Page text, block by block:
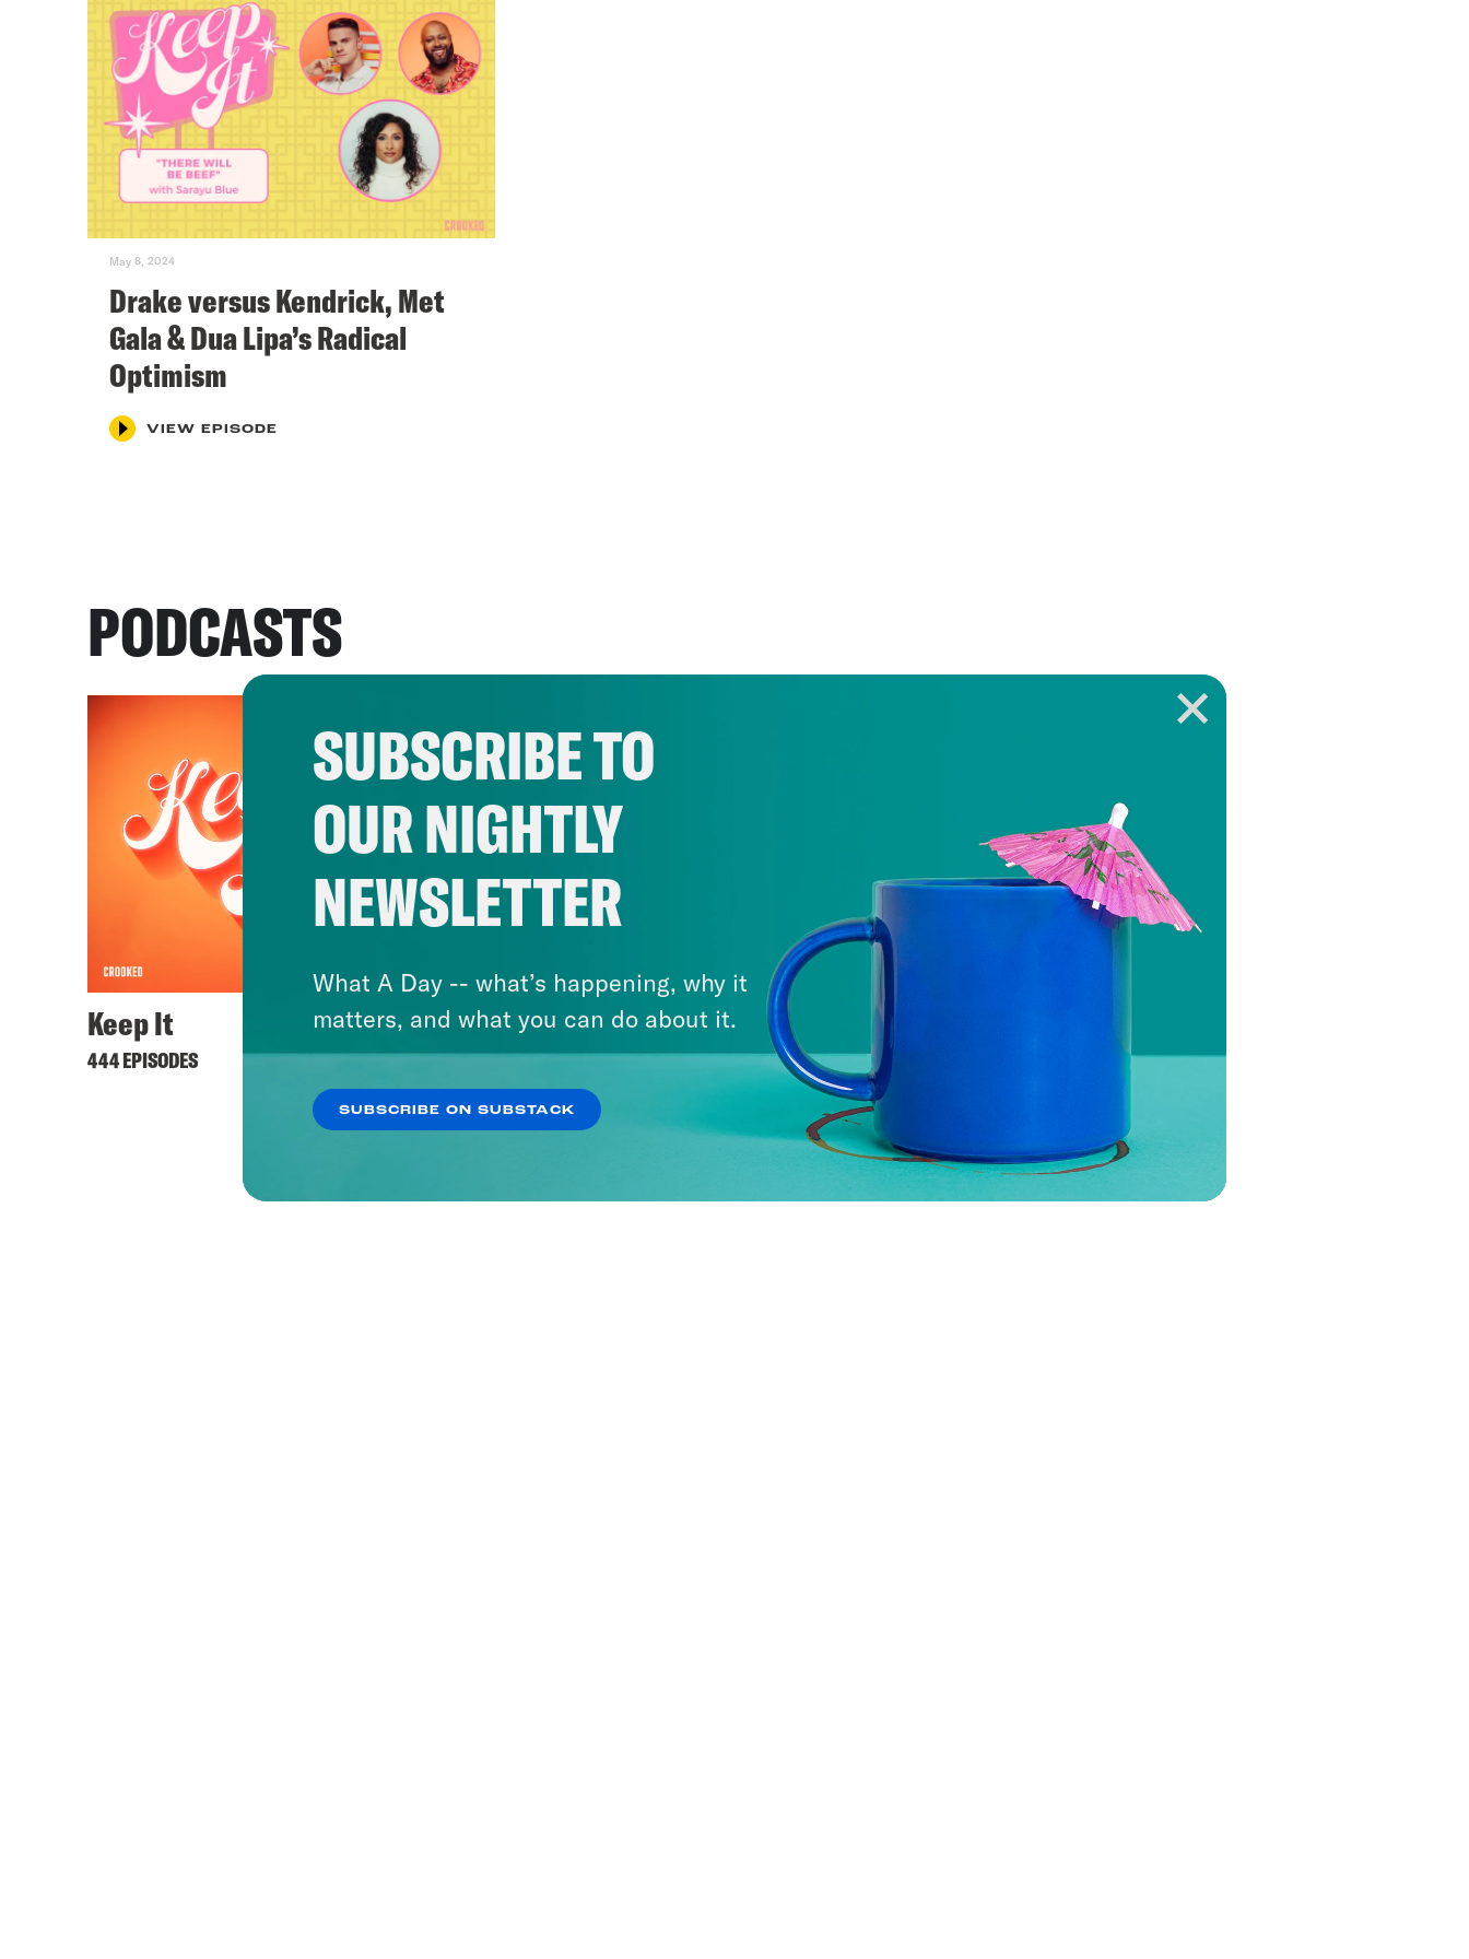
May 8, 2024
Drake versus Kendrick, Met
Gala & Dua Lipa’s Radical
Optimism
VIEW EPISODE
PODCASTS
Keep It
444 EPISODES
SUBSCRIBE TO
OUR NIGHTLY
NEWSLETTER
What A Day -- what’s happening, why it
matters, and what you can do about it.
SUBSCRIBE ON SUBSTACK